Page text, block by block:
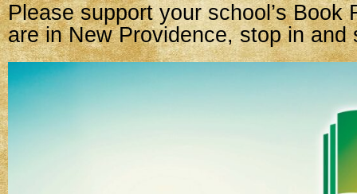
Please support your school’s Book
are in New Providence, stop in and